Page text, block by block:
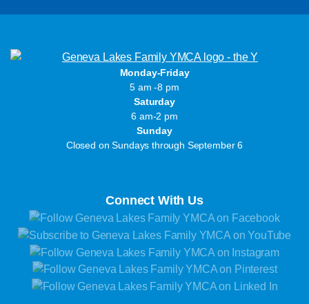
Monday-Friday
5 am -8 pm
Saturday
6 am-2 pm
Sunday
Closed on Sundays through September 6
Connect With Us